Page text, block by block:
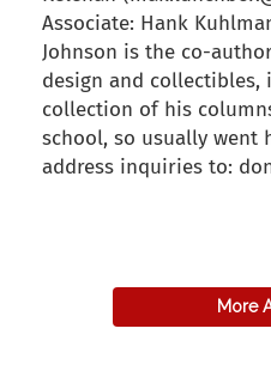
Associate: Hank
Johnson is the co-
design and collectibles,
collection of his
school, so usually went
address inquiries to:
More